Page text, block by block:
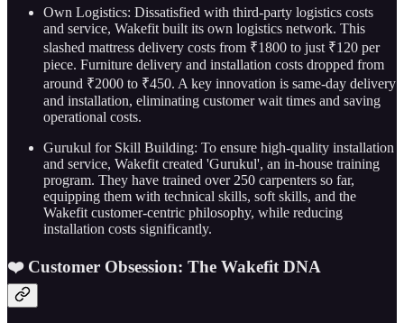
Own Logistics: Dissatisfied with third-party logistics costs
and service, Wakefit built its own logistics network. This
slashed mattress delivery costs from ₹1800 to just ₹120 per
piece. Furniture delivery and installation costs dropped from
around ₹2000 to ₹450. A key innovation is same-day delivery
and installation, eliminating customer wait times and saving
operational costs.
Gurukul for Skill Building: To ensure high-quality installation
and service, Wakefit created 'Gurukul', an in-house training
program. They have trained over 250 carpenters so far,
equipping them with technical skills, soft skills, and the
Wakefit customer-centric philosophy, while reducing
installation costs significantly.
❤️ Customer Obsession: The Wakefit DNA